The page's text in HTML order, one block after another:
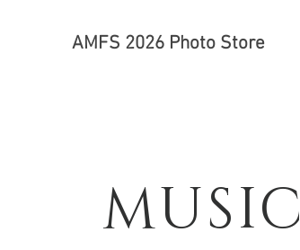
AMFS 2026 Photo Store
MUSIC